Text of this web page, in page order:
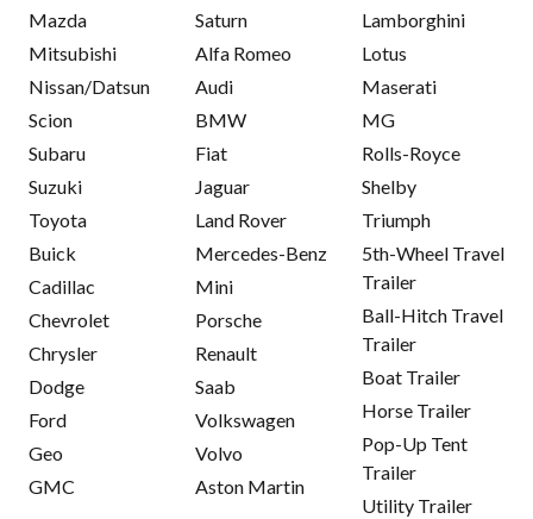
Mazda
Mitsubishi
Nissan/Datsun
Scion
Subaru
Suzuki
Toyota
Buick
Cadillac
Chevrolet
Chrysler
Dodge
Ford
Geo
GMC
Saturn
Alfa Romeo
Audi
BMW
Fiat
Jaguar
Land Rover
Mercedes-Benz
Mini
Porsche
Renault
Saab
Volkswagen
Volvo
Aston Martin
Lamborghini
Lotus
Maserati
MG
Rolls-Royce
Shelby
Triumph
5th-Wheel Travel
Trailer
Ball-Hitch Travel
Trailer
Boat Trailer
Horse Trailer
Pop-Up Tent
Trailer
Utility Trailer